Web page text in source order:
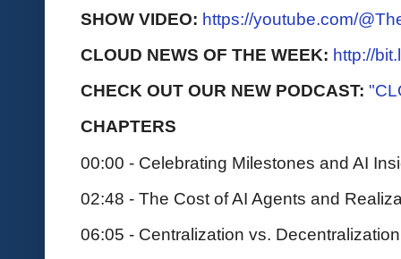
SHOW VIDEO: https://youtube.com/
CLOUD NEWS OF THE WEEK: http://
CHECK OUT OUR NEW PODCAST:
CHAPTERS
00:00 - Celebrating Milestones and AI
02:48 - The Cost of AI Agents and
06:05 - Centralization vs.